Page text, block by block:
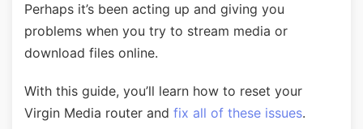
Perhaps it’s been acting up and giving you
problems when you try to stream media or
download files online.
With this guide, you’ll learn how to reset your
Virgin Media router and fix all of these issues.